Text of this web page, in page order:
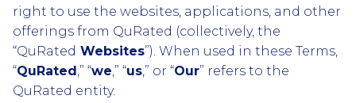
right to use the websites, applications, and other
offerings from QuRated (collectively, the
“QuRated Websites”). When used in these Terms,
“QuRated,” “we,” “us,” or “Our” refers to the
QuRated entity.